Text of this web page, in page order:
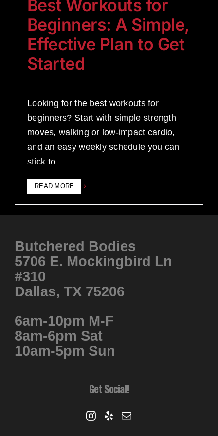
Best Workouts for
Beginners: A Simple,
Effective Plan to Get
Started
Looking for the best workouts for
beginners? Start with simple strength
moves, walking or low-impact cardio,
and an easy weekly schedule you can
stick to.
READ MORE
Butchered Bodies
5706 E. Mockingbird Ln
#310
Dallas, TX 75206
6am-10pm M-F
8am-6pm Sat
10am-5pm Sun
Get Social!